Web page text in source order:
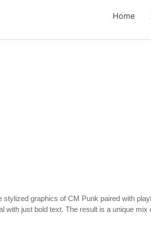
Home
graphics of CM Punk paired with
with just bold text. The result is a unique